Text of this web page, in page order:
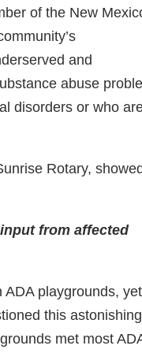
of the New
and
abuse
disorders or who
Rotary,
from affected
playgrounds,
this astonishing
met most